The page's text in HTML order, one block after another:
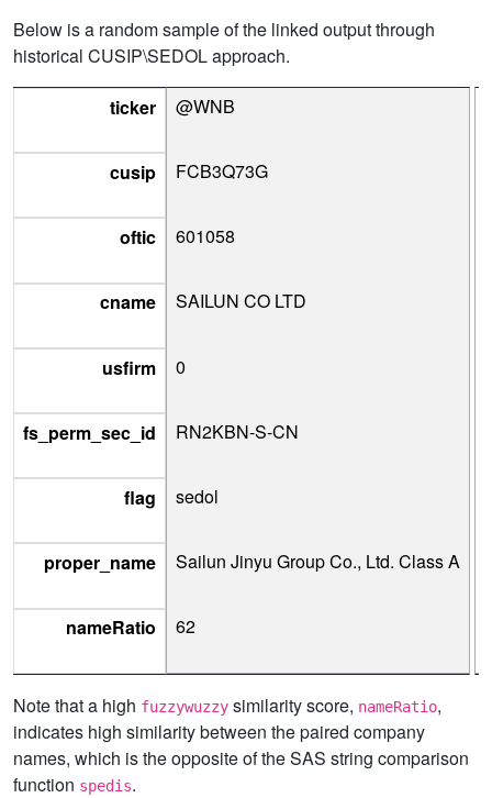
Below is a random sample of the linked output through
historical CUSIP\SEDOL approach.
ticker
cusip
oftic
cname
usfirm
fs_perm_sec_id
flag
proper_name
nameRatio
@WNB
FCB3Q73G
601058
SAILUN CO LTD
0
RN2KBN-S-CN
sedol
Sailun Jinyu Group Co., Ltd. Class A
62
Note that a high fuzzywuzzy similarity score, nameRatio,
indicates high similarity between the paired company
names, which is the opposite of the SAS string comparison
function spedis.